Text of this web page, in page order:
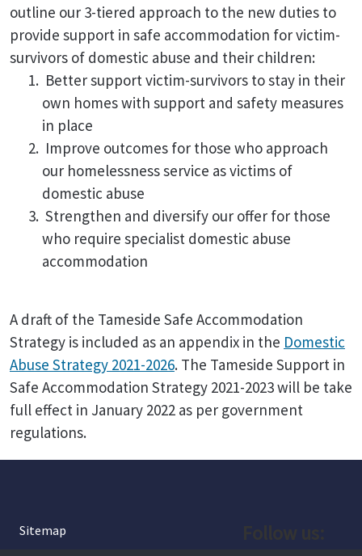
outline our 3-tiered approach to the new duties to
provide support in safe accommodation for victim-
survivors of domestic abuse and their children:
Better support victim-survivors to stay in their
own homes with support and safety measures
in place
Improve outcomes for those who approach
our homelessness service as victims of
domestic abuse
Strengthen and diversify our offer for those
who require specialist domestic abuse
accommodation
A draft of the Tameside Safe Accommodation
Strategy is included as an appendix in the Domestic
Abuse Strategy 2021-2026. The Tameside Support in
Safe Accommodation Strategy 2021-2023 will be take
full effect in January 2022 as per government
regulations.
Sitemap